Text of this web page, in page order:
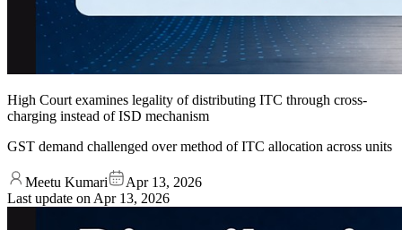
High Court examines legality of distributing ITC through cross-
charging instead of ISD mechanism
GST demand challenged over method of ITC allocation across units
Meetu Kumari
Apr 13, 2026
Last update on Apr 13, 2026